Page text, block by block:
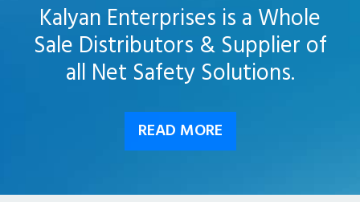
Kalyan Enterprises is a Whole
Sale Distributors & Supplier of
all Net Safety Solutions.
READ MORE